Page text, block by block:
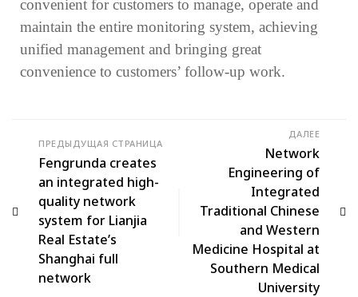
convenient for customers to manage, operate and
maintain the entire monitoring system, achieving
unified management and bringing great
convenience to customers’ follow-up work.
ПРЕДЫДУЩАЯ СТРАНИЦА
Fengrunda creates
an integrated high-
quality network
system for Lianjia
Real Estate’s
Shanghai full
network
ДАЛЕЕ
Network
Engineering of
Integrated
Traditional Chinese
and Western
Medicine Hospital at
Southern Medical
University